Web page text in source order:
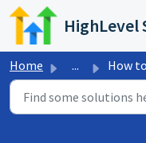
Skip to main content
Home ... How to Import a